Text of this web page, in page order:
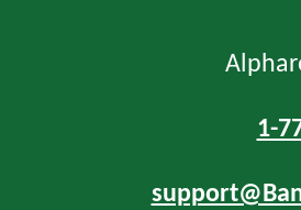
1-